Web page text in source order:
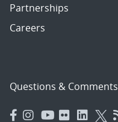
Partnerships
Careers
Questions & Comments